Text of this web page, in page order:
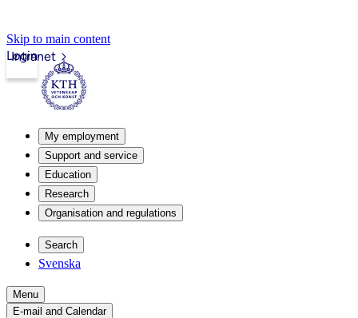
Skip to main content
Intranet
Login
My employment
Support and service
Education
Research
Organisation and regulations
Search
Svenska
Menu
E-mail and Calendar